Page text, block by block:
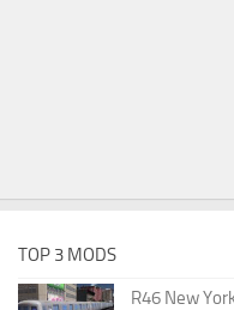
TOP 3 MODS
R46 New